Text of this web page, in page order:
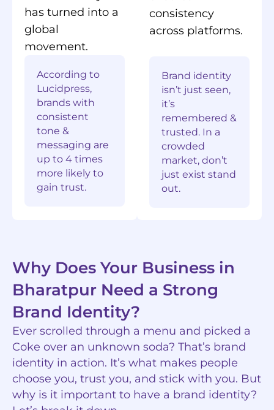
has turned into a
global
movement.
According to
Lucidpress,
brands with
consistent
tone &
messaging are
up to 4 times
more likely to
gain trust.
consistency
across platforms.
Brand identity
isn’t just seen,
it’s
remembered &
trusted. In a
crowded
market, don’t
just exist stand
out.
Why Does Your Business in
Bharatpur Need a Strong
Brand Identity?
Ever scrolled through a menu and picked a
Coke over an unknown soda? That’s brand
identity in action. It’s what makes people
choose you, trust you, and stick with you. But
why is it important to have a brand identity?